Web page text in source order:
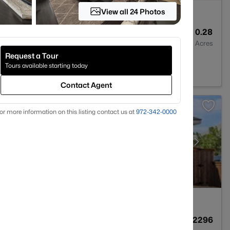
0.28
Acres
TX 76131
0.2296
View all 24 Photos
Request a Tour
Tours available starting today
Contact Agent
more information on this listing contact us at 972-342-0000